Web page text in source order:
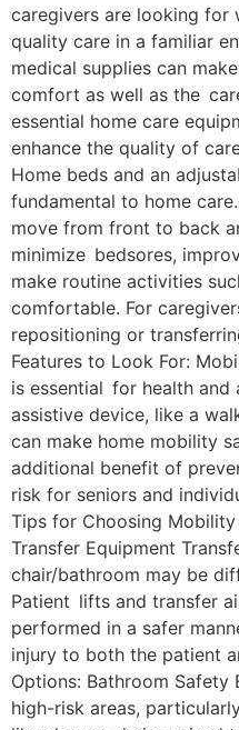
caregivers are looking
quality care in a familiar
medical supplies can
comfort as well as the
essential home care
enhance the quality of
Home beds and an
fundamental to home
move from front to back
minimize bedsores,
make routine activities
comfortable. For
repositioning or
Features to Look For:
is essential for health and
assistive device, like a
can make home mobility
additional benefit of
risk for seniors and
Tips for Choosing
Transfer Equipment
chair/bathroom may be
Patient lifts and transfer
performed in a safer
injury to both the patient
Options: Bathroom
high-risk areas,